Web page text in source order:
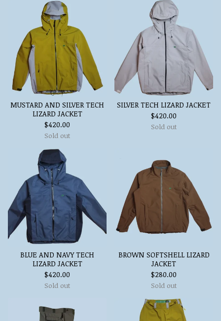
MUSTARD AND SILVER TECH
LIZARD JACKET
$420.00
Sold out
SILVER TECH LIZARD JACKET
$420.00
Sold out
BLUE AND NAVY TECH
LIZARD JACKET
$420.00
Sold out
BROWN SOFTSHELL LIZARD
JACKET
$280.00
Sold out